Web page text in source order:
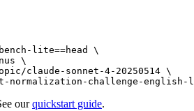
lite==head
\
\
claude-sonnet-4-20250514 \
normalization-challenge-english-
our quickstart guide.